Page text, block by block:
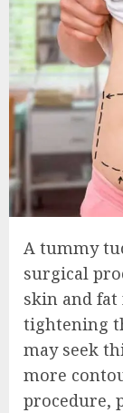
A tummy
surgical
skin and
tightening
may seek
more
procedure,